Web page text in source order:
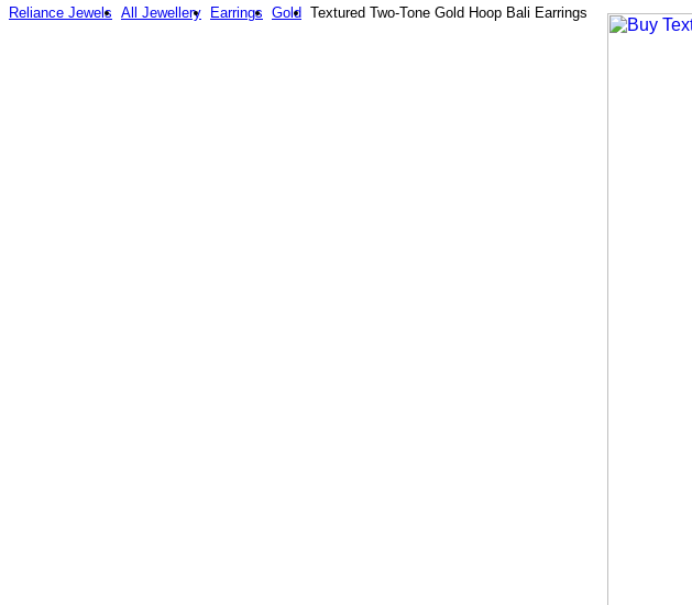
Reliance Jewels All Jewellery Earrings Gold Textured Two-Tone Gold Hoop Bali Earrings